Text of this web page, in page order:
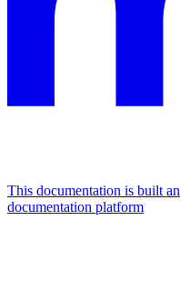
This documentation is built
documentation platform